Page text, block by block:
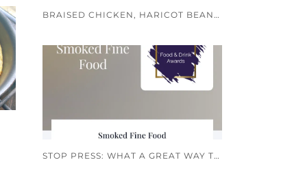
BRAISED CHICKEN, HARICOT BEANS AND PUY LENTILS
STOP PRESS: WHAT A GREAT WAY TO END 2024!!